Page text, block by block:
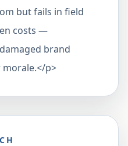
but fails in field
costs —
brand
p>